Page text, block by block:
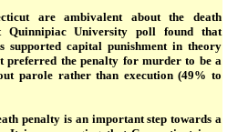
are ambivalent about the death
Quinnipiac University poll found that
supported capital punishment in theory
preferred the penalty for murder to be a
parole rather than execution (49% to
penalty is an important step towards a